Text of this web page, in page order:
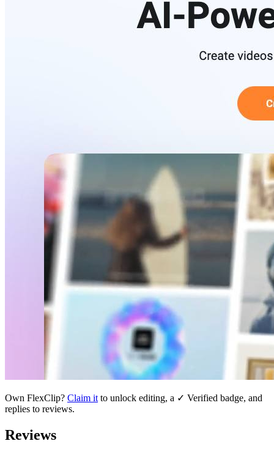
Own FlexClip? Claim it to unlock editing, a ✓ Verified badge, and
replies to reviews.
Reviews